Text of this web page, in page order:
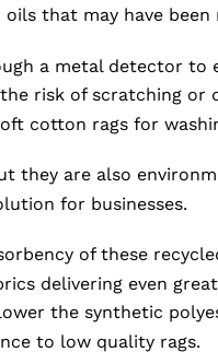
that may have been
a metal detector
risk of scratching
cotton rags for
they are also
for businesses.
of these
delivering even
the synthetic
to low quality rags.